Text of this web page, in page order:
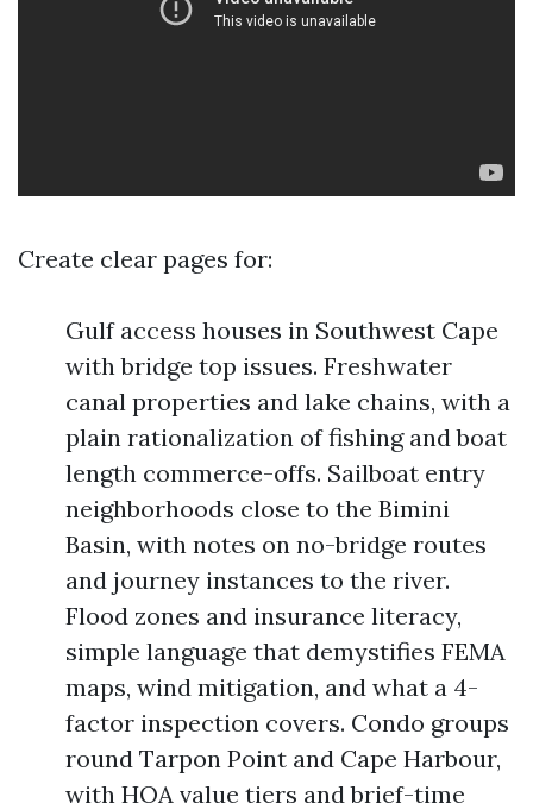
Create clear pages for:
Gulf access houses in Southwest Cape
with bridge top issues. Freshwater
canal properties and lake chains, with a
plain rationalization of fishing and boat
length commerce-offs. Sailboat entry
neighborhoods close to the Bimini
Basin, with notes on no-bridge routes
and journey instances to the river.
Flood zones and insurance literacy,
simple language that demystifies FEMA
maps, wind mitigation, and what a 4-
factor inspection covers. Condo groups
round Tarpon Point and Cape Harbour,
with HOA value tiers and brief-time